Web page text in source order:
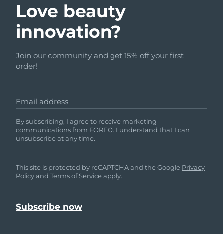
Love beauty
innovation?
Join our community and get 15% off your first
order!
Email address
By subscribing, I agree to receive marketing
communications from FOREO. I understand that I can
unsubscribe at any time.
This site is protected by reCAPTCHA and the Google Privacy
PolicyandTerms of Service apply.